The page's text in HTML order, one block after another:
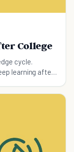
College
cycle.
learning after